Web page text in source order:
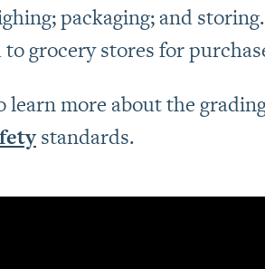
packaging; and
grocery stores for
more about the
standards.